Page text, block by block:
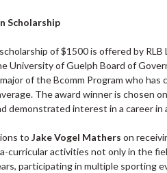
Scholarship
of $1500 is offered by
University of Guelph Board of
of the Bcomm Program who
The award winner is chosen
demonstrated interest in a career in
to Jake Vogel Mathers on
curricular activities not only in the
participating in multiple sporting